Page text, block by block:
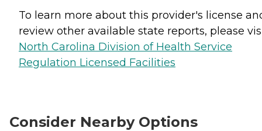
To learn more about this provider's license
review other available state reports, please
North Carolina Division of Health Service
Regulation Licensed Facilities
Consider Nearby Options